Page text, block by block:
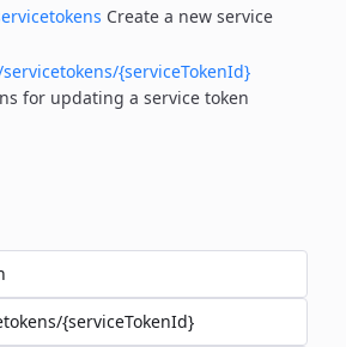
Create a new service
{serviceTokenId}
for updating a service token
{serviceTokenId}